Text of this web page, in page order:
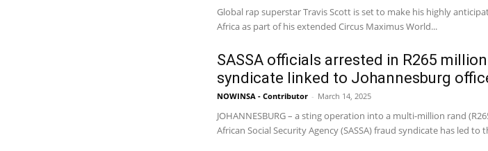
Global rap superstar Travis Scott is set to make his highly
Africa as part of his extended Circus Maximus World...
SASSA officials arrested in R265
syndicate linked to Johannesburg
NOWINSA - Contributor - March 14, 2025
JOHANNESBURG – a sting operation into a multi-million rand
African Social Security Agency (SASSA) fraud syndicate has led to